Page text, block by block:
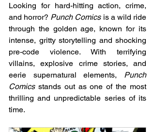
Looking for hard-hitting action, crime,
and horror? Punch Comics is a wild ride
through the golden age, known for its
intense, gritty storytelling and shocking
pre-code violence. With terrifying
villains, explosive crime stories, and
eerie supernatural elements, Punch
Comics stands out as one of the most
thrilling and unpredictable series of its
time.